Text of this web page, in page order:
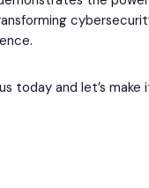
today and let’s make